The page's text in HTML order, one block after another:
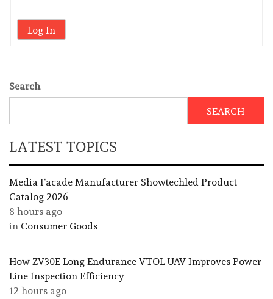
Log In
Search
SEARCH
LATEST TOPICS
Media Facade Manufacturer Showtechled Product
Catalog 2026
8 hours ago
in Consumer Goods
How ZV30E Long Endurance VTOL UAV Improves Power
Line Inspection Efficiency
12 hours ago